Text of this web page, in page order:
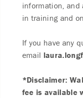
information, and
in training and
If you have any
email
*Disclaimer:
fee is available